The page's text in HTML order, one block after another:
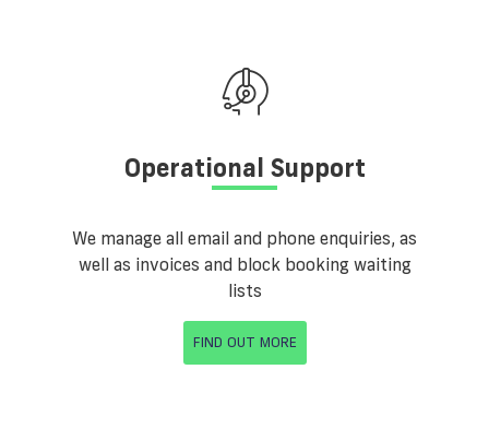
Operational Support
We manage all email and phone enquiries, as
well as invoices and block booking waiting
lists
FIND OUT MORE